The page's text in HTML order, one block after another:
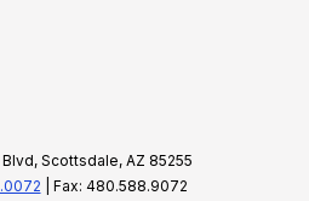
Blvd, Scottsdale, AZ 85255
| Fax: 480.588.9072